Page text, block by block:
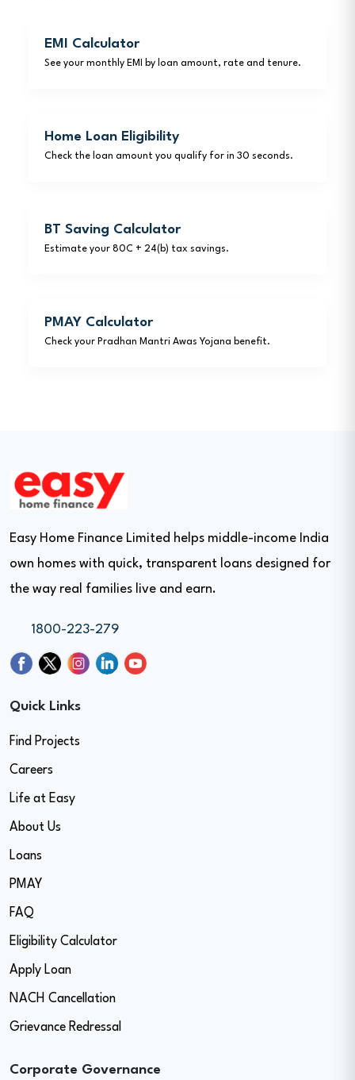
EMI Calculator
See your monthly EMI by loan amount, rate and tenure.
Home Loan Eligibility
Check the loan amount you qualify for in 30 seconds.
BT Saving Calculator
Estimate your 80C + 24(b) tax savings.
PMAY Calculator
Check your Pradhan Mantri Awas Yojana benefit.
Easy Home Finance Limited helps middle-income India
own homes with quick, transparent loans designed for
the way real families live and earn.
1800-223-279
Quick Links
Find Projects
Careers
Life at Easy
About Us
Loans
PMAY
FAQ
Eligibility Calculator
Apply Loan
NACH Cancellation
Grievance Redressal
Corporate Governance